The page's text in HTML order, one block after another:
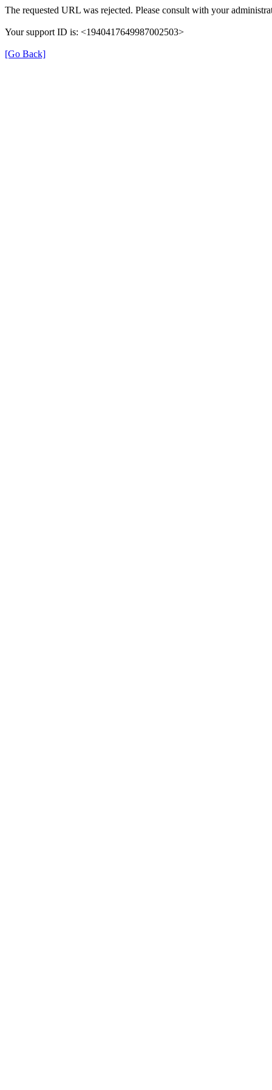
The requested URL was rejected. Please consult with your
Your support ID is: <1940417649987002503>
[Go Back]